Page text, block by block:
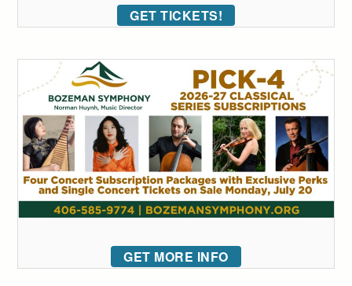
GET TICKETS!
GET MORE INFO